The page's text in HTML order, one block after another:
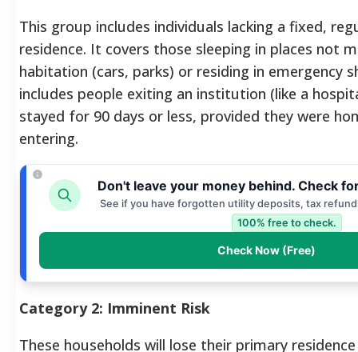
This group includes individuals lacking a fixed,
residence. It covers those sleeping in places not
habitation (cars, parks) or residing in emergency
includes people exiting an institution (like a
stayed for 90 days or less, provided they were
entering.
Don't leave your money behind. Check
See if you have forgotten utility deposits, tax
100% free to check.
Check Now (Free)
Category 2: Imminent Risk
These households will lose their primary